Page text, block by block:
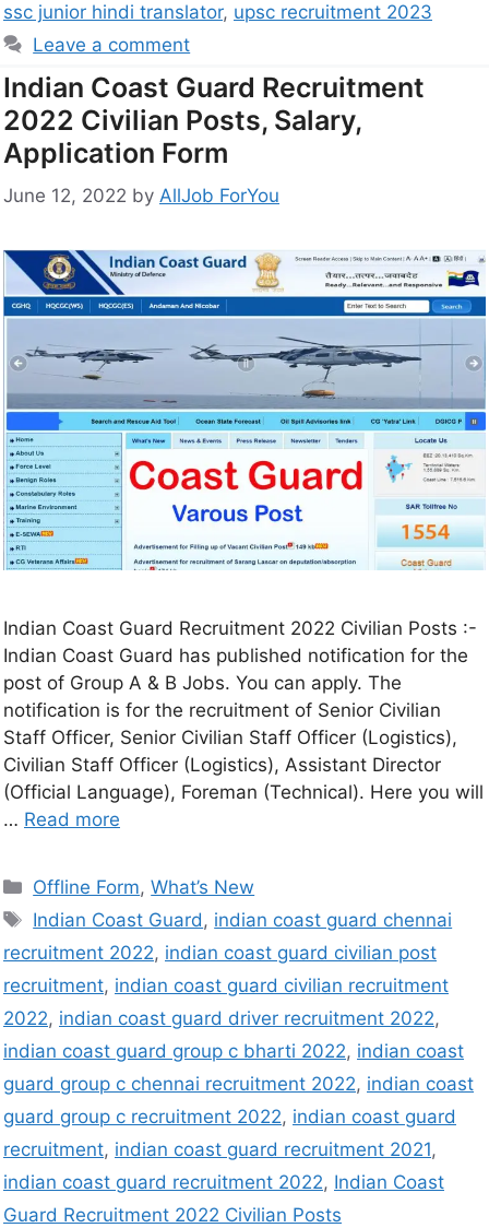
ssc junior hindi translator, upsc recruitment 2023
Leave a comment
Indian Coast Guard Recruitment
2022 Civilian Posts, Salary,
Application Form
June 12, 2022 by AllJob ForYou
Indian Coast Guard Recruitment 2022 Civilian Posts :-
Indian Coast Guard has published notification for the
post of Group A & B Jobs. You can apply. The
notification is for the recruitment of Senior Civilian
Staff Officer, Senior Civilian Staff Officer (Logistics),
Civilian Staff Officer (Logistics), Assistant Director
(Official Language), Foreman (Technical). Here you will
… Read more
Offline Form,What’s New
Indian Coast Guard, indian coast guard chennai
recruitment 2022, indian coast guard civilian post
recruitment, indian coast guard civilian recruitment
2022, indian coast guard driver recruitment 2022,
indian coast guard group c bharti 2022, indian coast
guard group c chennai recruitment 2022, indian coast
guard group c recruitment 2022, indian coast guard
recruitment, indian coast guard recruitment 2021,
indian coast guard recruitment 2022, Indian Coast
Guard Recruitment 2022 Civilian Posts